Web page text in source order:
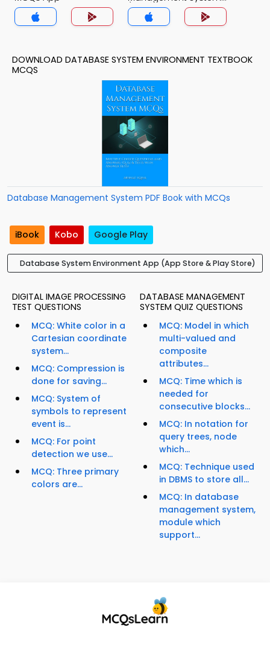
(MCS) MCQs App
DOWNLOAD DATABASE SYSTEM ENVIRONMENT TEXTBOOK
MCQS
Database Management System PDF Book with MCQs
iBook Kobo Google Play
Database System Environment App (App Store & Play Store)
DIGITAL IMAGE PROCESSING
TEST QUESTIONS
MCQ: White color in a
Cartesian coordinate
system...
MCQ: Compression is
done for saving...
MCQ: System of
symbols to represent
event is...
MCQ: For point
detection we use...
MCQ: Three primary
colors are...
DATABASE MANAGEMENT
SYSTEM QUIZ QUESTIONS
MCQ: Model in which
multi-valued and
composite
attributes...
MCQ: Time which is
needed for
consecutive blocks...
MCQ: In notation for
query trees, node
which...
MCQ: Technique used
in DBMS to store all...
MCQ: In database
management system,
module which
support...